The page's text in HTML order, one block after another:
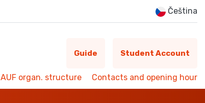
Čeština
Guide Student Account
AUF organ. structure Contacts and opening hour